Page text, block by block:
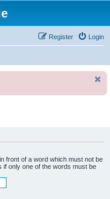
Login
Register
in front of a word which must not be
if only one of the words must be